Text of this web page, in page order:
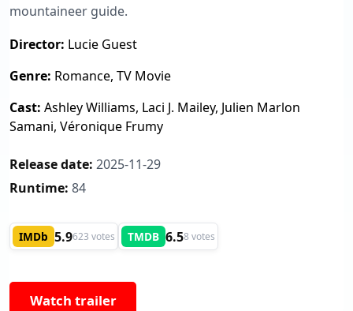
mountaineer guide.
Director: Lucie Guest
Genre: Romance, TV Movie
Cast: Ashley Williams, Laci J. Mailey, Julien Marlon
Samani, Véronique Frumy
Release date: 2025-11-29
Runtime: 84
IMDb 5.9623 votes TMDB 6.58 votes
Watch trailer